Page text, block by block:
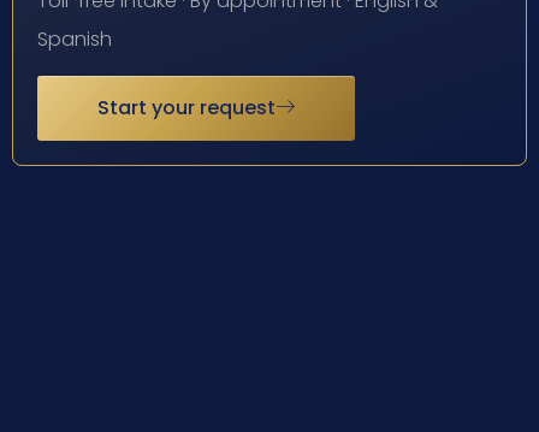
Spanish
Start your request